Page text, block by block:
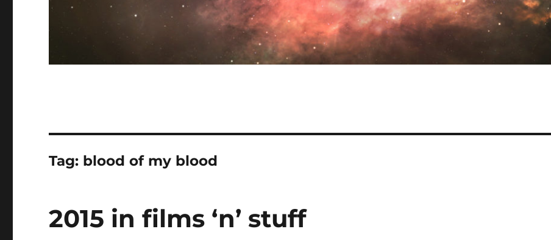
Tag: blood of my blood
2015 in films ‘n’ stuff